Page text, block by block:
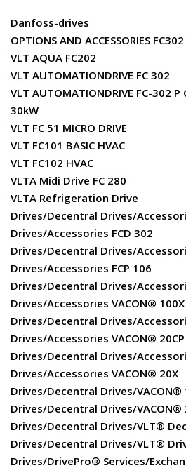
Danfoss-drives
OPTIONS AND ACCESSORIES
VLT AQUA FC202
VLT AUTOMATIONDRIVE FC 302
VLT AUTOMATIONDRIVE FC-302 P
30kW
VLT FC 51 MICRO DRIVE
VLT FC101 BASIC HVAC
VLT FC102 HVAC
VLTA Midi Drive FC 280
VLTA Refrigeration Drive
Drives/Decentral Drives/
Drives/Accessories FCD 302
Drives/Decentral Drives/
Drives/Accessories FCP 106
Drives/Decentral Drives/
Drives/Accessories VACON® 100X
Drives/Decentral Drives/
Drives/Accessories VACON® 20CP
Drives/Decentral Drives/
Drives/Accessories VACON® 20X
Drives/Decentral Drives/VACON®
Drives/Decentral Drives/VACON®
Drives/Decentral Drives/VLT®
Drives/Decentral Drives/VLT®
Drives/DrivePro® Services/